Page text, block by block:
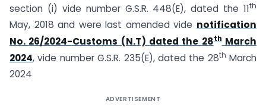
section (i) vide number G.S.R. 448(E), dated the 11th
May, 2018 and were last amended vide notification
No. 26/2024-Customs (N.T) dated the 28thMarch
2024, vide number G.S.R. 235(E), dated the 28th March
2024
ADVERTISEMENT